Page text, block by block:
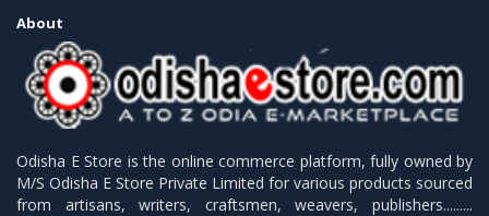
About
Odisha E Store is the online commerce platform, fully owned by
M/S Odisha E Store Private Limited for various products sourced
from artisans, writers, craftsmen, weavers, publishers.........